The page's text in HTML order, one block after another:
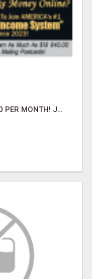
TURN $50.00 INTO $18,840.00 PER MONTH! JOIN NOW!